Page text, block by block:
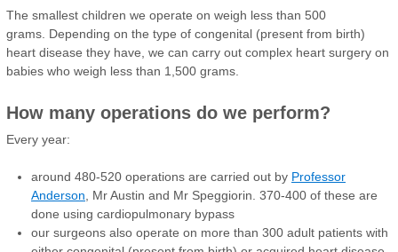
The smallest children we operate on weigh less than 500
grams. Depending on the type of congenital (present from birth)
heart disease they have, we can carry out complex heart surgery on
babies who weigh less than 1,500 grams.
How many operations do we perform?
Every year:
around 480-520 operations are carried out by Professor
Anderson
Mr Austin and Mr Speggiorin. 370-400 of these are
done using cardiopulmonary bypass
our surgeons also operate on more than 300 adult patients with